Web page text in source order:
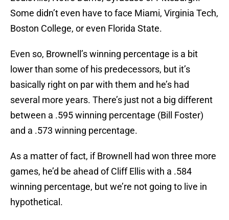
Some didn’t even have to face Miami, Virginia Tech,
Boston College, or even Florida State.
Even so, Brownell’s winning percentage is a bit
lower than some of his predecessors, but it’s
basically right on par with them and he’s had
several more years. There’s just not a big different
between a .595 winning percentage (Bill Foster)
and a .573 winning percentage.
As a matter of fact, if Brownell had won three more
games, he’d be ahead of Cliff Ellis with a .584
winning percentage, but we’re not going to live in
hypothetical.